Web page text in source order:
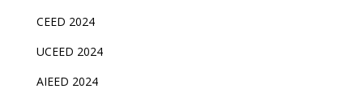
CEED 2024
UCEED 2024
AIEED 2024